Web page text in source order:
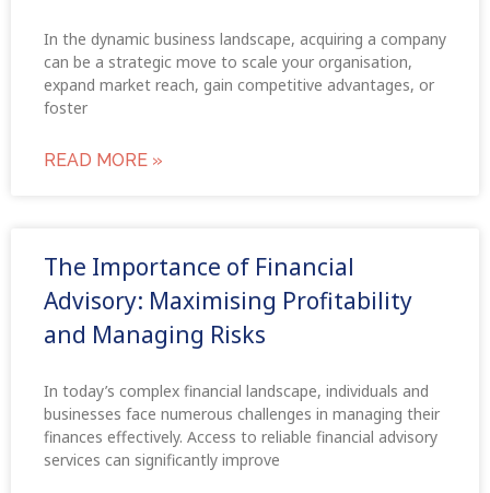
In the dynamic business landscape, acquiring a company
can be a strategic move to scale your organisation,
expand market reach, gain competitive advantages, or
foster
READ MORE »
The Importance of Financial
Advisory: Maximising Profitability
and Managing Risks
In today’s complex financial landscape, individuals and
businesses face numerous challenges in managing their
finances effectively. Access to reliable financial advisory
services can significantly improve